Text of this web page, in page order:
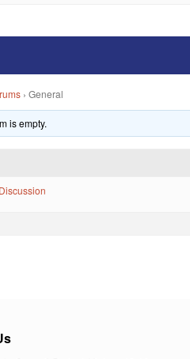
› General
is empty.